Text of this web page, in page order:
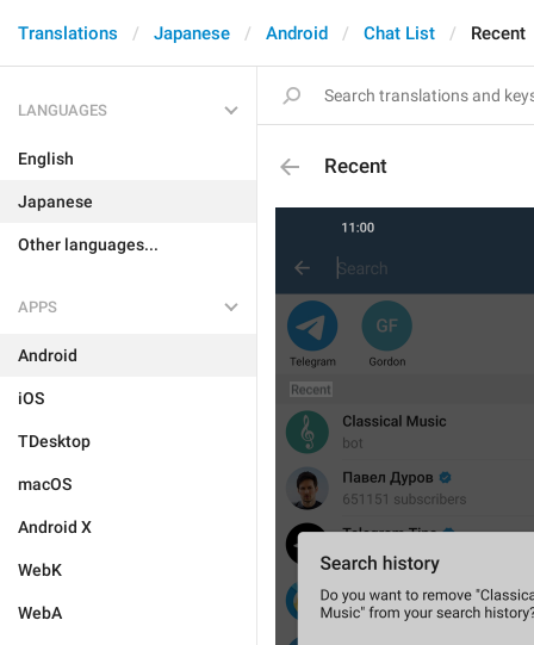
Translations Japanese Android Chat List Recent
LANGUAGES
English
Japanese
Other languages...
APPS
Android
iOS
TDesktop
macOS
Android X
WebK
WebA
Recent